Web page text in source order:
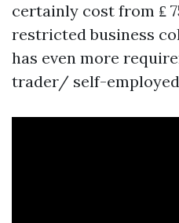
certainly cost from ₤
restricted business
has even more
trader/ self-